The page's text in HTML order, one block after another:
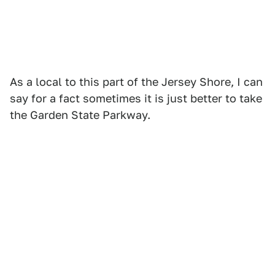
As a local to this part of the Jersey Shore, I can
say for a fact sometimes it is just better to take
the Garden State Parkway.